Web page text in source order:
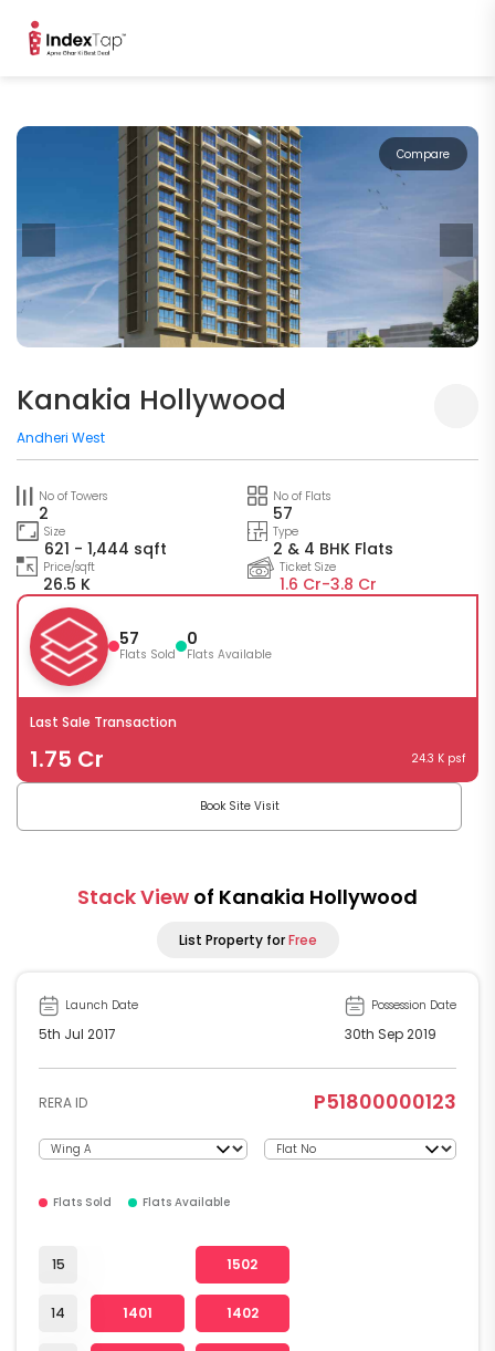
Compare
Kanakia Hollywood
Andheri West
No of Towers
2
No of Flats
57
Size
621 - 1,444 sqft
Type
2 & 4 BHK Flats
Price/sqft
26.5 K
Ticket Size
1.6 Cr-3.8 Cr
57
Flats Sold
0
Flats Available
Last Sale Transaction
1.75 Cr 24.3 K psf
Book Site Visit
Stack View of Kanakia Hollywood
List Property forFree
Launch Date
5th Jul 2017
Possession Date
30th Sep 2019
RERA ID P51800000123
Flats Sold Flats Available
15
14
1502
1401 1402